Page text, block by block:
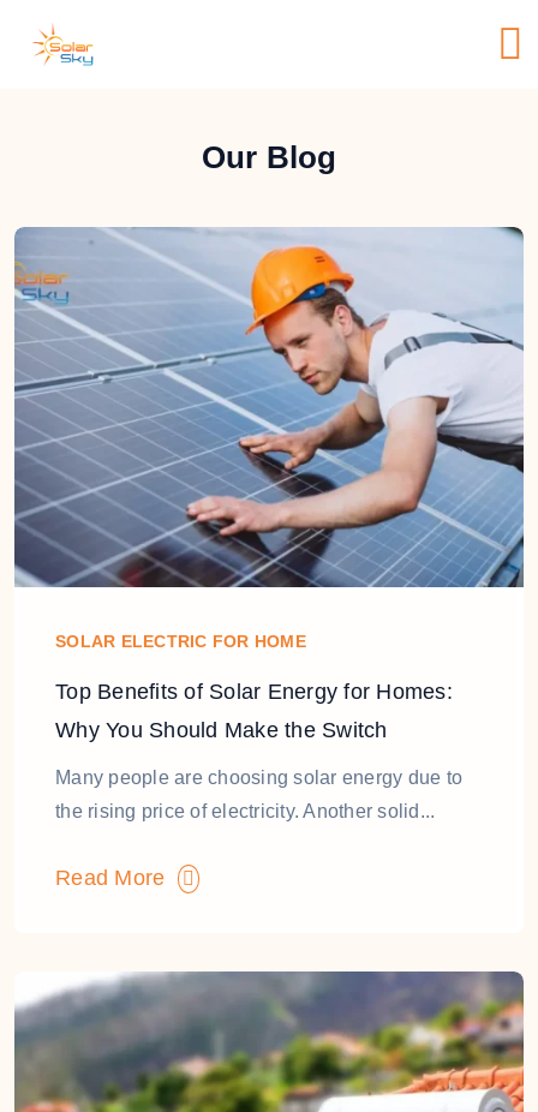
Our Blog
SOLAR ELECTRIC FOR HOME
Top Benefits of Solar Energy for Homes:
Why You Should Make the Switch
Many people are choosing solar energy due to
the rising price of electricity. Another solid...
Read More